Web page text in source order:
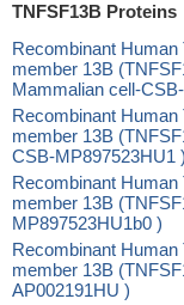
TNFSF13B Proteins
Recombinant
member 13B
Mammalian cell-
Recombinant
member 13B
CSB-MP897523HU1 )
Recombinant
member 13B
MP897523HU1b0 )
Recombinant
member 13B
AP002191HU )